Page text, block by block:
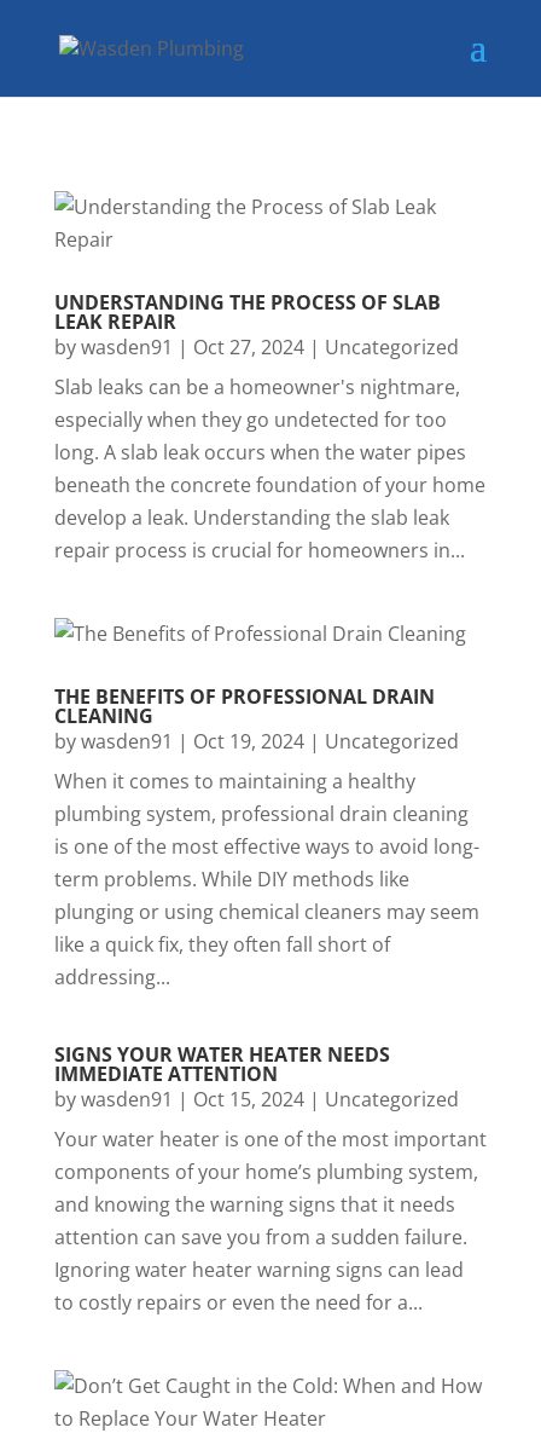
UNDERSTANDING THE PROCESS OF SLAB
LEAK REPAIR
bywasden91 | Oct 27, 2024| Uncategorized
Slab leaks can be a homeowner's nightmare,
especially when they go undetected for too
long. A slab leak occurs when the water pipes
beneath the concrete foundation of your home
develop a leak. Understanding the slab leak
repair process is crucial for homeowners in...
THE BENEFITS OF PROFESSIONAL DRAIN
CLEANING
bywasden91 | Oct 19, 2024| Uncategorized
When it comes to maintaining a healthy
plumbing system, professional drain cleaning
is one of the most effective ways to avoid long-
term problems. While DIY methods like
plunging or using chemical cleaners may seem
like a quick fix, they often fall short of
addressing...
SIGNS YOUR WATER HEATER NEEDS
IMMEDIATE ATTENTION
bywasden91 | Oct 15, 2024| Uncategorized
Your water heater is one of the most important
components of your home’s plumbing system,
and knowing the warning signs that it needs
attention can save you from a sudden failure.
Ignoring water heater warning signs can lead
to costly repairs or even the need for a...